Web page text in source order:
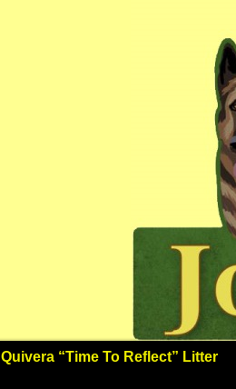
Quivera “Time To Reflect” Litter